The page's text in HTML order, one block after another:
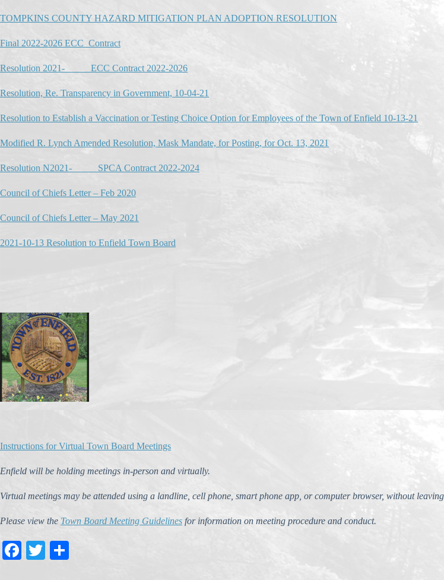
TOMPKINS COUNTY HAZARD MITIGATION PLAN ADOPTION RESOLUTION
Final 2022-2026 ECC_Contract
Resolution 2021-_____ ECC Contract 2022-2026
Resolution, Re. Transparency in Government, 10-04-21
Resolution to Establish a Vaccination or Testing Choice Option for Employees of the Town of Enfield 10-13-21
Modified R. Lynch Amended Resolution, Mask Mandate, for Posting, for Oct. 13, 2021
Resolution N2021-_____ SPCA Contract 2022-2024
Council of Chiefs Letter – Feb 2020
Council of Chiefs Letter – May 2021
2021-10-13 Resolution to Enfield Town Board
Instructions for Virtual Town Board Meetings
Enfield will be holding meetings in-person and virtually.
Virtual meetings may be attended using a landline, cell phone, smart phone app, or computer browser, without
Please view the Town Board Meeting Guidelines for information on meeting procedure and conduct.
Fa
T